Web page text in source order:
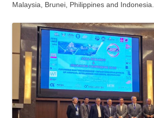
Malaysia, Brunei, Philippines and Indonesia.